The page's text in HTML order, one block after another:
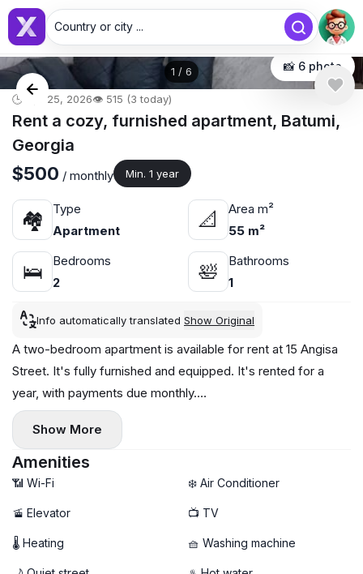
Country or city ...
1 / 6 📸 6 photo
🕒 Apr 25, 2026👁️ 515 (3 today)
Rent a cozy, furnished apartment, Batumi,
Georgia
$500 / monthly Min. 1 year
🏘
Type
Apartment
📐
Area m²
55 m²
🛌
Bedrooms
2
🛀
Bathrooms
1
Info automatically translated Show Original
A two-bedroom apartment is available for rent at 15 Angisa
Street. It's fully furnished and equipped. It's rented for a
year, with payments due monthly.
For further questions or to schedule a viewing, please
message us via messenger or call.
Show More
Amenities
📶 Wi-Fi ❄️ Air Conditioner
🚡 Elevator 📺 TV
🌡 Heating 🧺 Washing machine